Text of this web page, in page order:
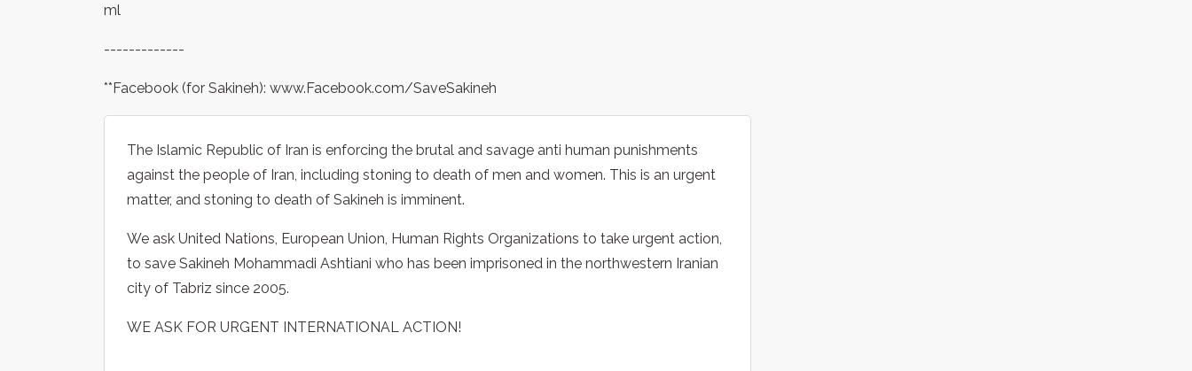
ml
-------------
**Facebook (for Sakineh): www.Facebook.com/SaveSakineh
The Islamic Republic of Iran is enforcing the brutal and savage anti human punishments
against the people of Iran, including stoning to death of men and women. This is an urgent
matter, and stoning to death of Sakineh is imminent.
We ask United Nations, European Union, Human Rights Organizations to take urgent action,
to save Sakineh Mohammadi Ashtiani who has been imprisoned in the northwestern Iranian
city of Tabriz since 2005.
WE ASK FOR URGENT INTERNATIONAL ACTION!